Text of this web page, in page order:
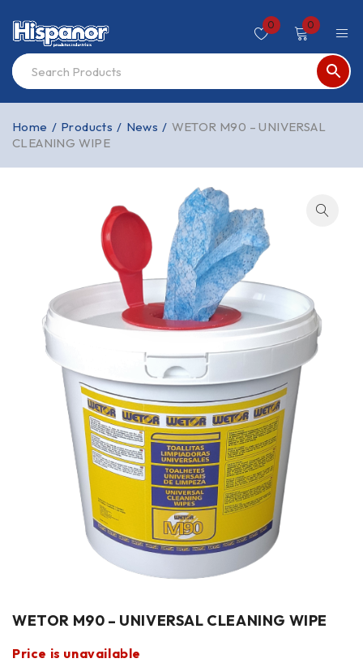
0 0
Home / Products / News / WETOR M90 – UNIVERSAL
CLEANING WIPE
WETOR M90 – UNIVERSAL CLEANING WIPE
Price is unavailable